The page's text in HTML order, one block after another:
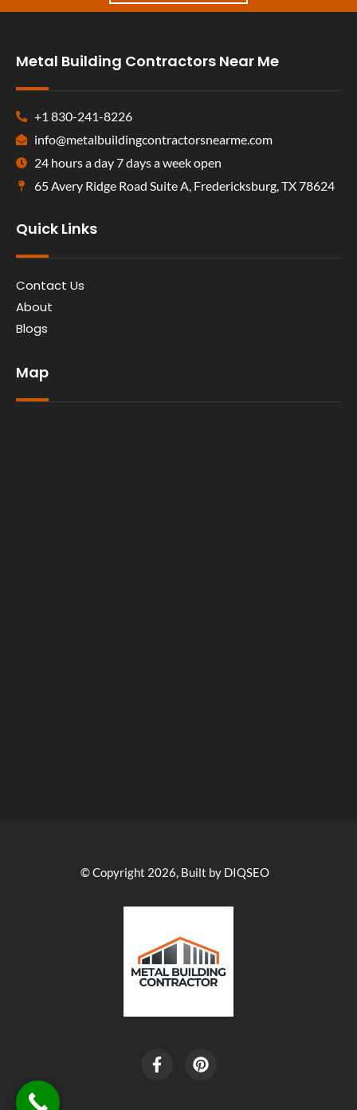
Metal Building Contractors Near Me
+1 830-241-8226
info@metalbuildingcontractorsnearme.com
24 hours a day 7 days a week open
65 Avery Ridge Road Suite A, Fredericksburg, TX 78624
Quick Links
Contact Us
About
Blogs
Map
© Copyright 2026, Built by DIQSEO